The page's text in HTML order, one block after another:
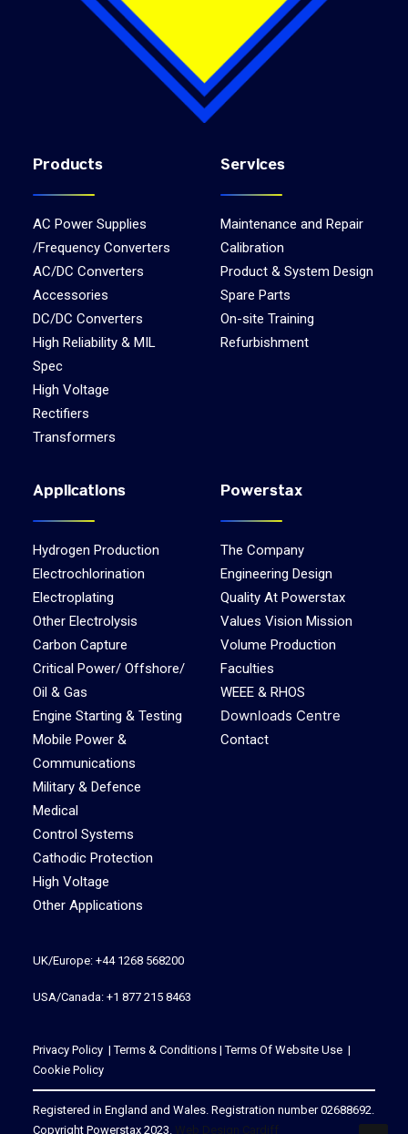
Products
AC Power Supplies
/Frequency Converters
AC/DC Converters
Accessories
DC/DC Converters
High Reliability & MIL
Spec
High Voltage
Rectifiers
Transformers
Services
Maintenance and Repair
Calibration
Product & System Design
Spare Parts
On-site Training
Refurbishment
Applications
Hydrogen Production
Electrochlorination
Electroplating
Other Electrolysis
Carbon Capture
Critical Power/ Offshore/
Oil & Gas
Engine Starting & Testing
Mobile Power &
Communications
Military & Defence
Medical
Control Systems
Cathodic Protection
High Voltage
Other Applications
Powerstax
The Company
Engineering Design
Quality At Powerstax
Values Vision Mission
Volume Production
Faculties
WEEE & RHOS
Downloads Centre
Contact
UK/Europe: +44 1268 568200
USA/Canada: +1 877 215 8463
Privacy Policy |Terms & Conditions |Terms Of Website Use |
Cookie Policy
Registered in England and Wales. Registration number 02688692.
Copyright Powerstax 2023. Web Design Cardiff